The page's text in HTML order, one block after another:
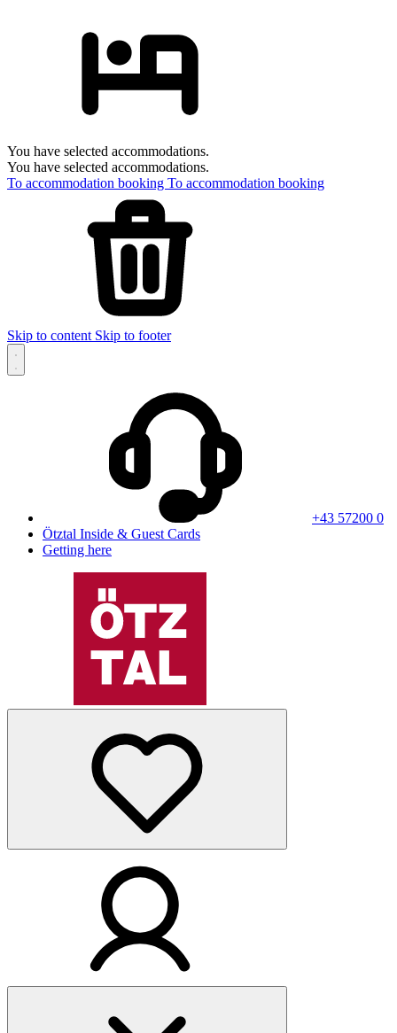
You have selected accommodations.
You have selected accommodations.
To accommodation booking To accommodation booking
Skip to content Skip to footer
+43 57200 0
Ötztal Inside & Guest Cards
Getting here